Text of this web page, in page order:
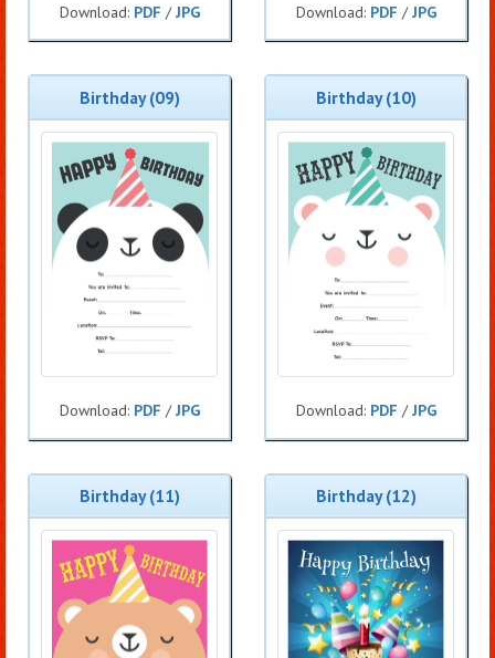
Download: PDF /JPG Download: PDF /JPG
Birthday (09)
Download: PDF /JPG
Birthday (10)
Download: PDF /JPG
Birthday (11) Birthday (12)